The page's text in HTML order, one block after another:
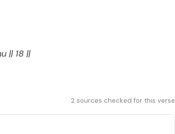
|| 18 ||
2 sources checked for this verse